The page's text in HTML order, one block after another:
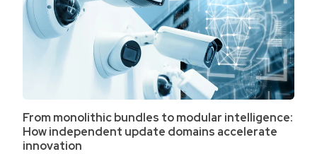
From monolithic bundles to modular intelligence:
How independent update domains accelerate
innovation